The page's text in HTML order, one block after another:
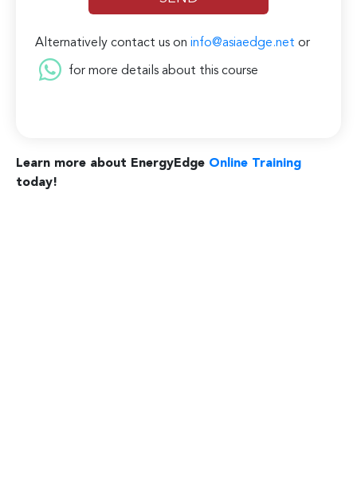
Alternatively contact us oninfo@asiaedge.net or
for more details about this course
Learn more about EnergyEdge Online Training
today!